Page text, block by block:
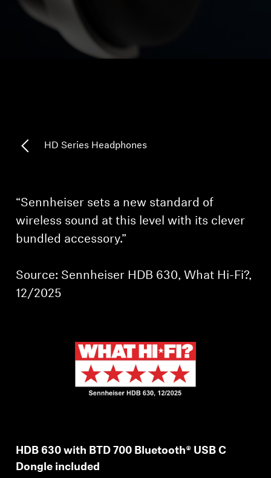
Featured Headphones
Headphone Parts & Accessories
Hearing Resources
Genuine Hearing Parts & Accessories
Soundbars
AMBEO Parts & Accessories
About Us
HD Series Headphones
“Sennheiser sets a new standard of
wireless sound at this level with its clever
bundled accessory.”
Source: Sennheiser HDB 630, What Hi-Fi?,
12/2025
HDB 630 with BTD 700 Bluetooth® USB C
Dongle included